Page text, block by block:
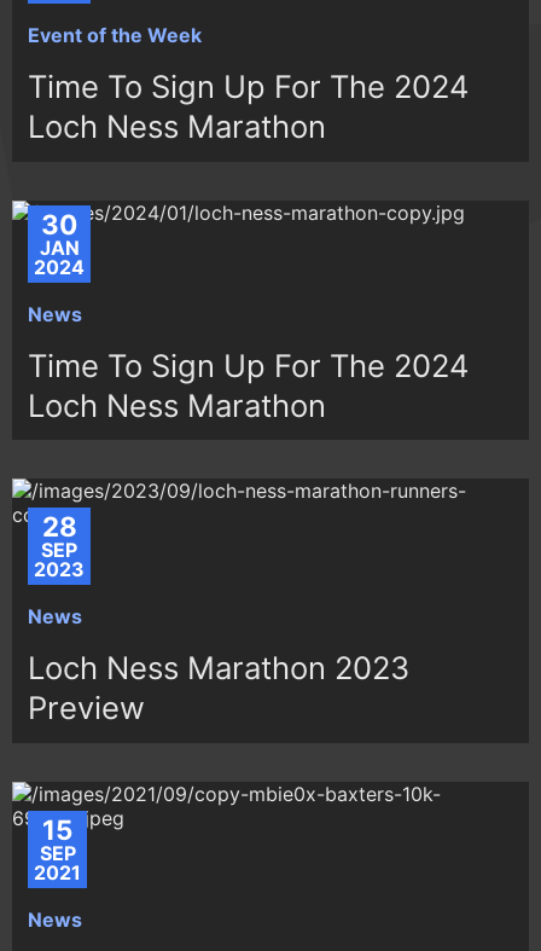
Event of the Week
Time To Sign Up For The 2024
Loch Ness Marathon
30
JAN
2024
News
Time To Sign Up For The 2024
Loch Ness Marathon
28
SEP
2023
News
Loch Ness Marathon 2023
Preview
15
SEP
2021
News